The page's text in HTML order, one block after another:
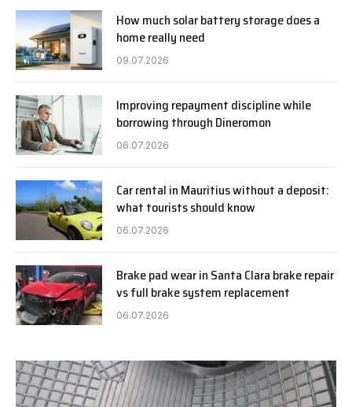
How much solar battery storage does a
home really need
09.07.2026
Improving repayment discipline while
borrowing through Dineromon
06.07.2026
Car rental in Mauritius without a deposit:
what tourists should know
06.07.2026
Brake pad wear in Santa Clara brake repair
vs full brake system replacement
06.07.2026